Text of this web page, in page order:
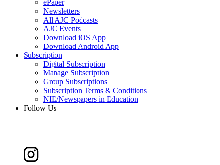
ePaper
Newsletters
All AJC Podcasts
AJC Events
Download iOS App
Download Android App
Subscription
Digital Subscription
Manage Subscription
Group Subscriptions
Subscription Terms & Conditions
NIE/Newspapers in Education
Follow Us